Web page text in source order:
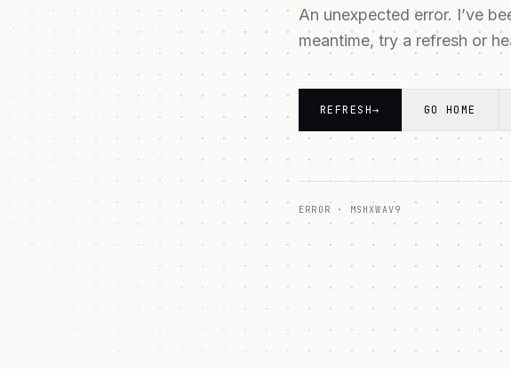
An unexpected error. I’ve
meantime, try a refresh or
REFRESH→ GO HOME
ERROR · MSHXWAV9